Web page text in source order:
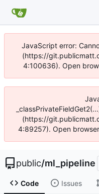
JavaScript error:
(https://
4:100636). Open
(https://
4:89257). Open
public/ml_pipeline
Code Issues